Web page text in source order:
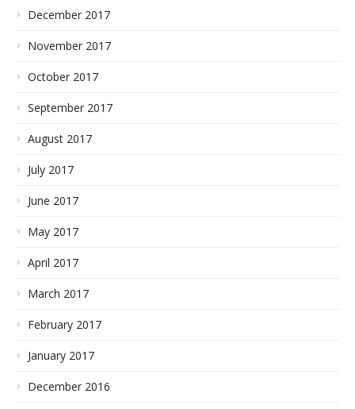
December 2017
November 2017
October 2017
September 2017
August 2017
July 2017
June 2017
May 2017
April 2017
March 2017
February 2017
January 2017
December 2016